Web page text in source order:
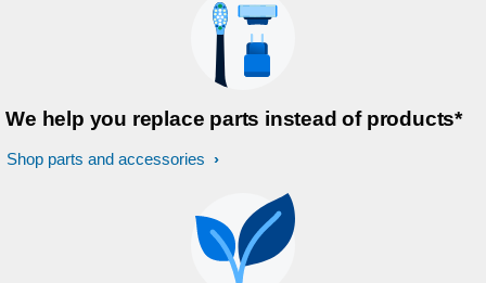
We help you replace parts instead of products*
Shop parts and accessories